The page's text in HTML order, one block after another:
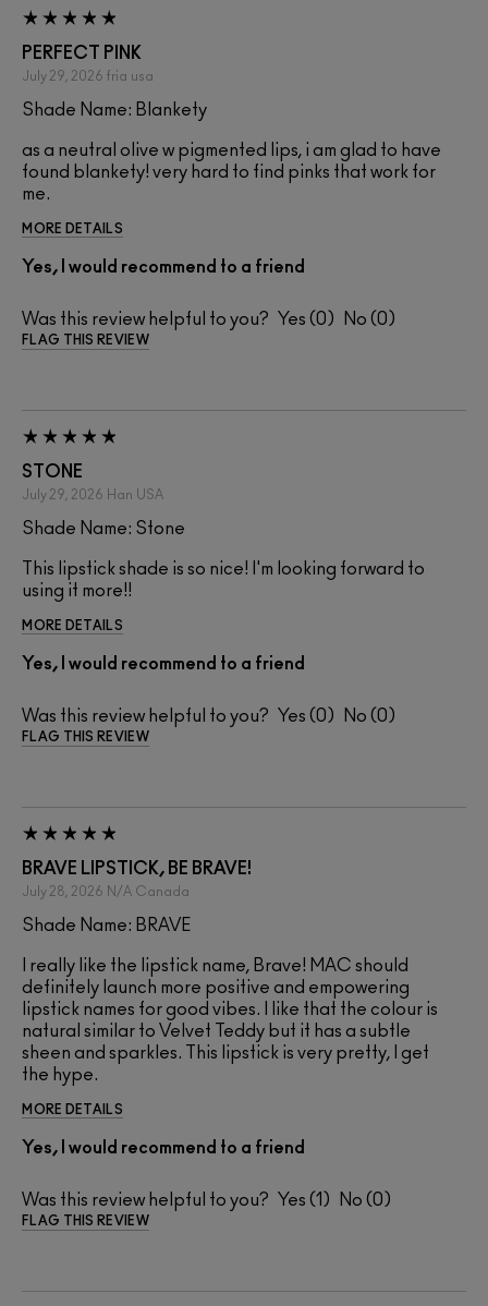
PERFECT PINK
July 29, 2026 fria usa
Shade Name: Blankety
as a neutral olive w pigmented lips, i am glad to have
found blankety! very hard to find pinks that work for
me.
MORE DETAILS
Yes, I would recommend to a friend
Was this review helpful to you? 0 0
FLAG THIS REVIEW
STONE
July 29, 2026 Han USA
Shade Name: Stone
This lipstick shade is so nice! I'm looking forward to
using it more!!
MORE DETAILS
Yes, I would recommend to a friend
Was this review helpful to you? 0 0
FLAG THIS REVIEW
BRAVE LIPSTICK, BE BRAVE!
July 28, 2026 N/A Canada
Shade Name: BRAVE
I really like the lipstick name, Brave! MAC should
definitely launch more positive and empowering
lipstick names for good vibes. I like that the colour is
natural similar to Velvet Teddy but it has a subtle
sheen and sparkles. This lipstick is very pretty, I get
the hype.
MORE DETAILS
Yes, I would recommend to a friend
Was this review helpful to you? 1 0
FLAG THIS REVIEW